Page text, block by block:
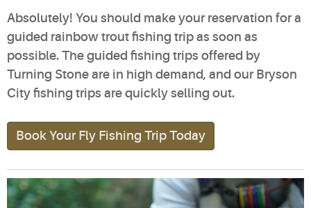
Absolutely! You should make your reservation for a
guided rainbow trout fishing trip as soon as
possible. The guided fishing trips offered by
Turning Stone are in high demand, and our Bryson
City fishing trips are quickly selling out.
Book Your Fly Fishing Trip Today